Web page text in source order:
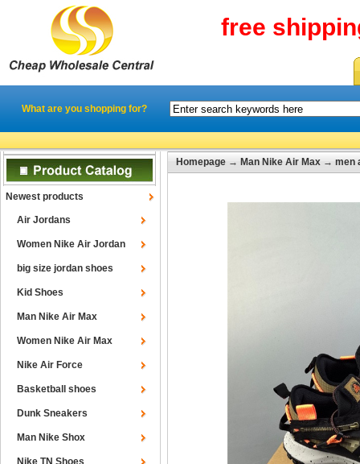
free
What are you shopping for?
Newest products
Air Jordans
Women Nike Air Jordan
big size jordan shoes
Kid Shoes
Man Nike Air Max
Women Nike Air Max
Nike Air Force
Basketball shoes
Dunk Sneakers
Man Nike Shox
Nike TN Shoes
Homepage → Man Nike Air Max → men